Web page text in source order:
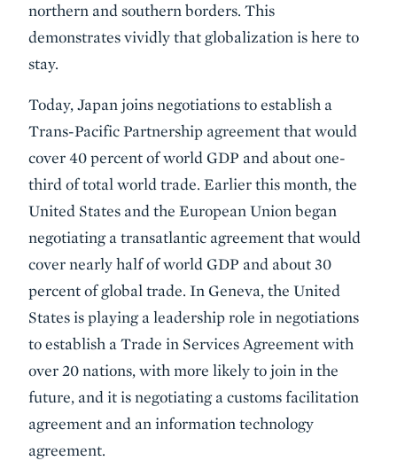
northern and southern borders. This
demonstrates vividly that globalization is here to
stay.
Today, Japan joins negotiations to establish a
Trans-Pacific Partnership agreement that would
cover 40 percent of world GDP and about one-
third of total world trade. Earlier this month, the
United States and the European Union began
negotiating a transatlantic agreement that would
cover nearly half of world GDP and about 30
percent of global trade. In Geneva, the United
States is playing a leadership role in negotiations
to establish a Trade in Services Agreement with
over 20 nations, with more likely to join in the
future, and it is negotiating a customs facilitation
agreement and an information technology
agreement.